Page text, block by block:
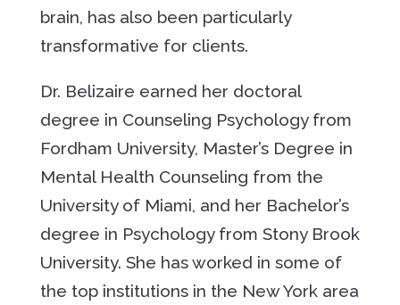
brain, has also been particularly
transformative for clients.
Dr. Belizaire earned her doctoral
degree in Counseling Psychology from
Fordham University, Master’s Degree in
Mental Health Counseling from the
University of Miami, and her Bachelor’s
degree in Psychology from Stony Brook
University. She has worked in some of
the top institutions in the New York area